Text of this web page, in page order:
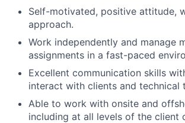
Self-motivated, positive attitude,
approach.
Work independently and manage
assignments in a fast-paced
Excellent communication skills
interact with clients and technical
Able to work with onsite and
including at all levels of the client